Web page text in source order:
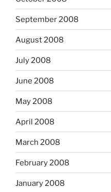
September 2008
August 2008
July 2008
June 2008
May 2008
April 2008
March 2008
February 2008
January 2008